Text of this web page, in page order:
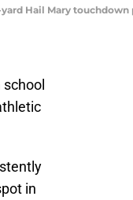
Hail Mary touchdown
in